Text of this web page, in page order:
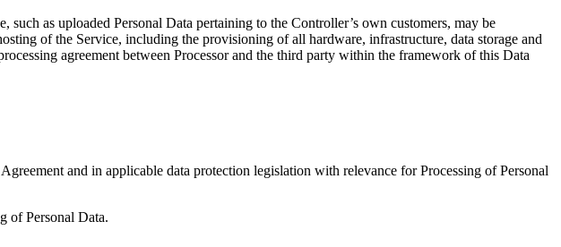
as uploaded Personal Data pertaining to the Controller’s own customers, may be
of the Service, including the provisioning of all hardware, infrastructure, data storage and
agreement between Processor and the third party within the framework of this Data
and in applicable data protection legislation with relevance for Processing of Personal
of Personal Data.